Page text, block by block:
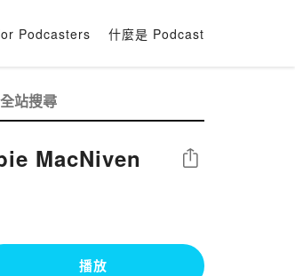
Podcasters 什麼是 Podcast
MacNiven 分享
播放